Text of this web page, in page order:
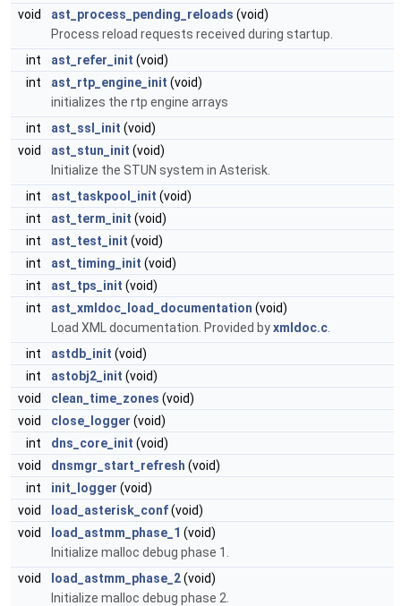
void
ast_process_pending_reloads (void)
Process reload requests received during startup.
int
ast_refer_init (void)
int
ast_rtp_engine_init (void)
initializes the rtp engine arrays
int
ast_ssl_init (void)
void
ast_stun_init (void)
Initialize the STUN system in Asterisk.
int
ast_taskpool_init (void)
int
ast_term_init (void)
int
ast_test_init (void)
int
ast_timing_init (void)
int
ast_tps_init (void)
int
ast_xmldoc_load_documentation (void)
Load XML documentation. Provided byxmldoc.c
int
astdb_init (void)
int
astobj2_init (void)
void
clean_time_zones (void)
void
close_logger (void)
int
dns_core_init (void)
void
dnsmgr_start_refresh (void)
int
init_logger (void)
void
load_asterisk_conf(void)
void
load_astmm_phase_1 (void)
Initialize malloc debug phase 1.
void
load_astmm_phase_2(void)
Initialize malloc debug phase 2.